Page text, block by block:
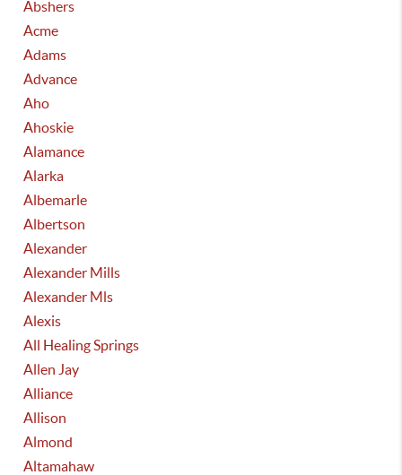
Abshers
Acme
Adams
Advance
Aho
Ahoskie
Alamance
Alarka
Albemarle
Albertson
Alexander
Alexander Mills
Alexander Mls
Alexis
All Healing Springs
Allen Jay
Alliance
Allison
Almond
Altamahaw